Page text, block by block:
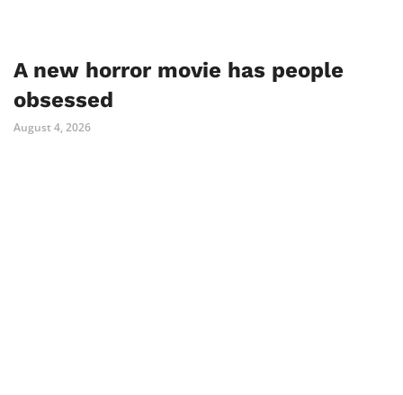
A new horror movie has people
obsessed
August 4, 2026